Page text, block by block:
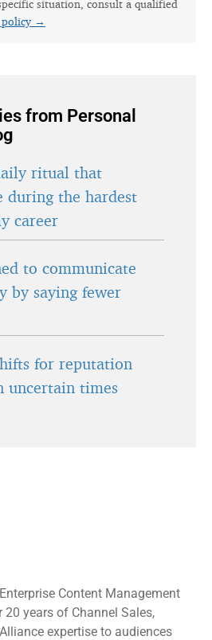
situation, consult a qualified
→
from Personal
ritual that
during the hardest
career
to communicate
by saying fewer
for reputation
uncertain times
Content Management
20 years of Channel Sales,
expertise to audiences